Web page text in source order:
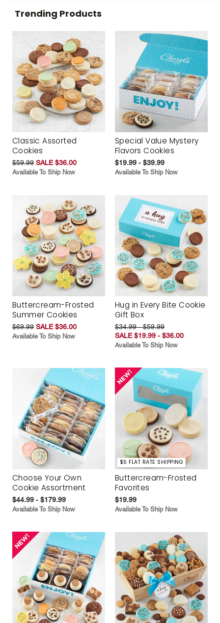
Trending Products
Classic Assorted
Cookies
$59.99 SALE $36.00
Available To Ship Now
Special Value Mystery
Flavors Cookies
$19.99 - $39.99
Available To Ship Now
Buttercream-Frosted
Summer Cookies
$69.99 SALE $36.00
Available To Ship Now
Hug in Every Bite Cookie
Gift Box
$34.99 - $59.99
SALE $19.99 - $36.00
Available To Ship Now
Choose Your Own
Cookie Assortment
$44.99 - $179.99
Available To Ship Now
$5 FLAT RATE SHIPPING
Buttercream-Frosted
Favorites
$19.99
Available To Ship Now